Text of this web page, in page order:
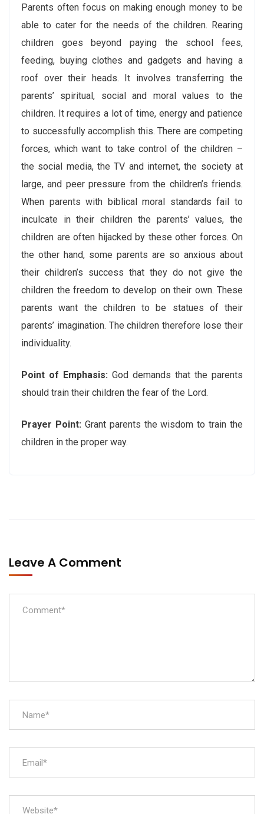
Parents often focus on making enough money to be
able to cater for the needs of the children. Rearing
children goes beyond paying the school fees,
feeding, buying clothes and gadgets and having a
roof over their heads. It involves transferring the
parents’ spiritual, social and moral values to the
children. It requires a lot of time, energy and patience
to successfully accomplish this. There are competing
forces, which want to take control of the children –
the social media, the TV and internet, the society at
large, and peer pressure from the children’s friends.
When parents with biblical moral standards fail to
inculcate in their children the parents’ values, the
children are often hijacked by these other forces. On
the other hand, some parents are so anxious about
their children’s success that they do not give the
children the freedom to develop on their own. These
parents want the children to be statues of their
parents’ imagination. The children therefore lose their
individuality.
Point of Emphasis: God demands that the parents
should train their children the fear of the Lord.
Prayer Point: Grant parents the wisdom to train the
children in the proper way.
Leave A Comment